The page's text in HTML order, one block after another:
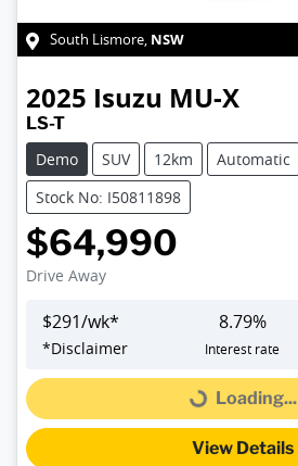
South Lismore, NSW
2025 Isuzu MU-X
LS-T
Demo
SUV 12km
Automatic
Stock No: I50811898
$64,990
Drive Away
$291/wk*
*Disclaimer
8.79%
Interest rate
Loading... Loading...
View Details